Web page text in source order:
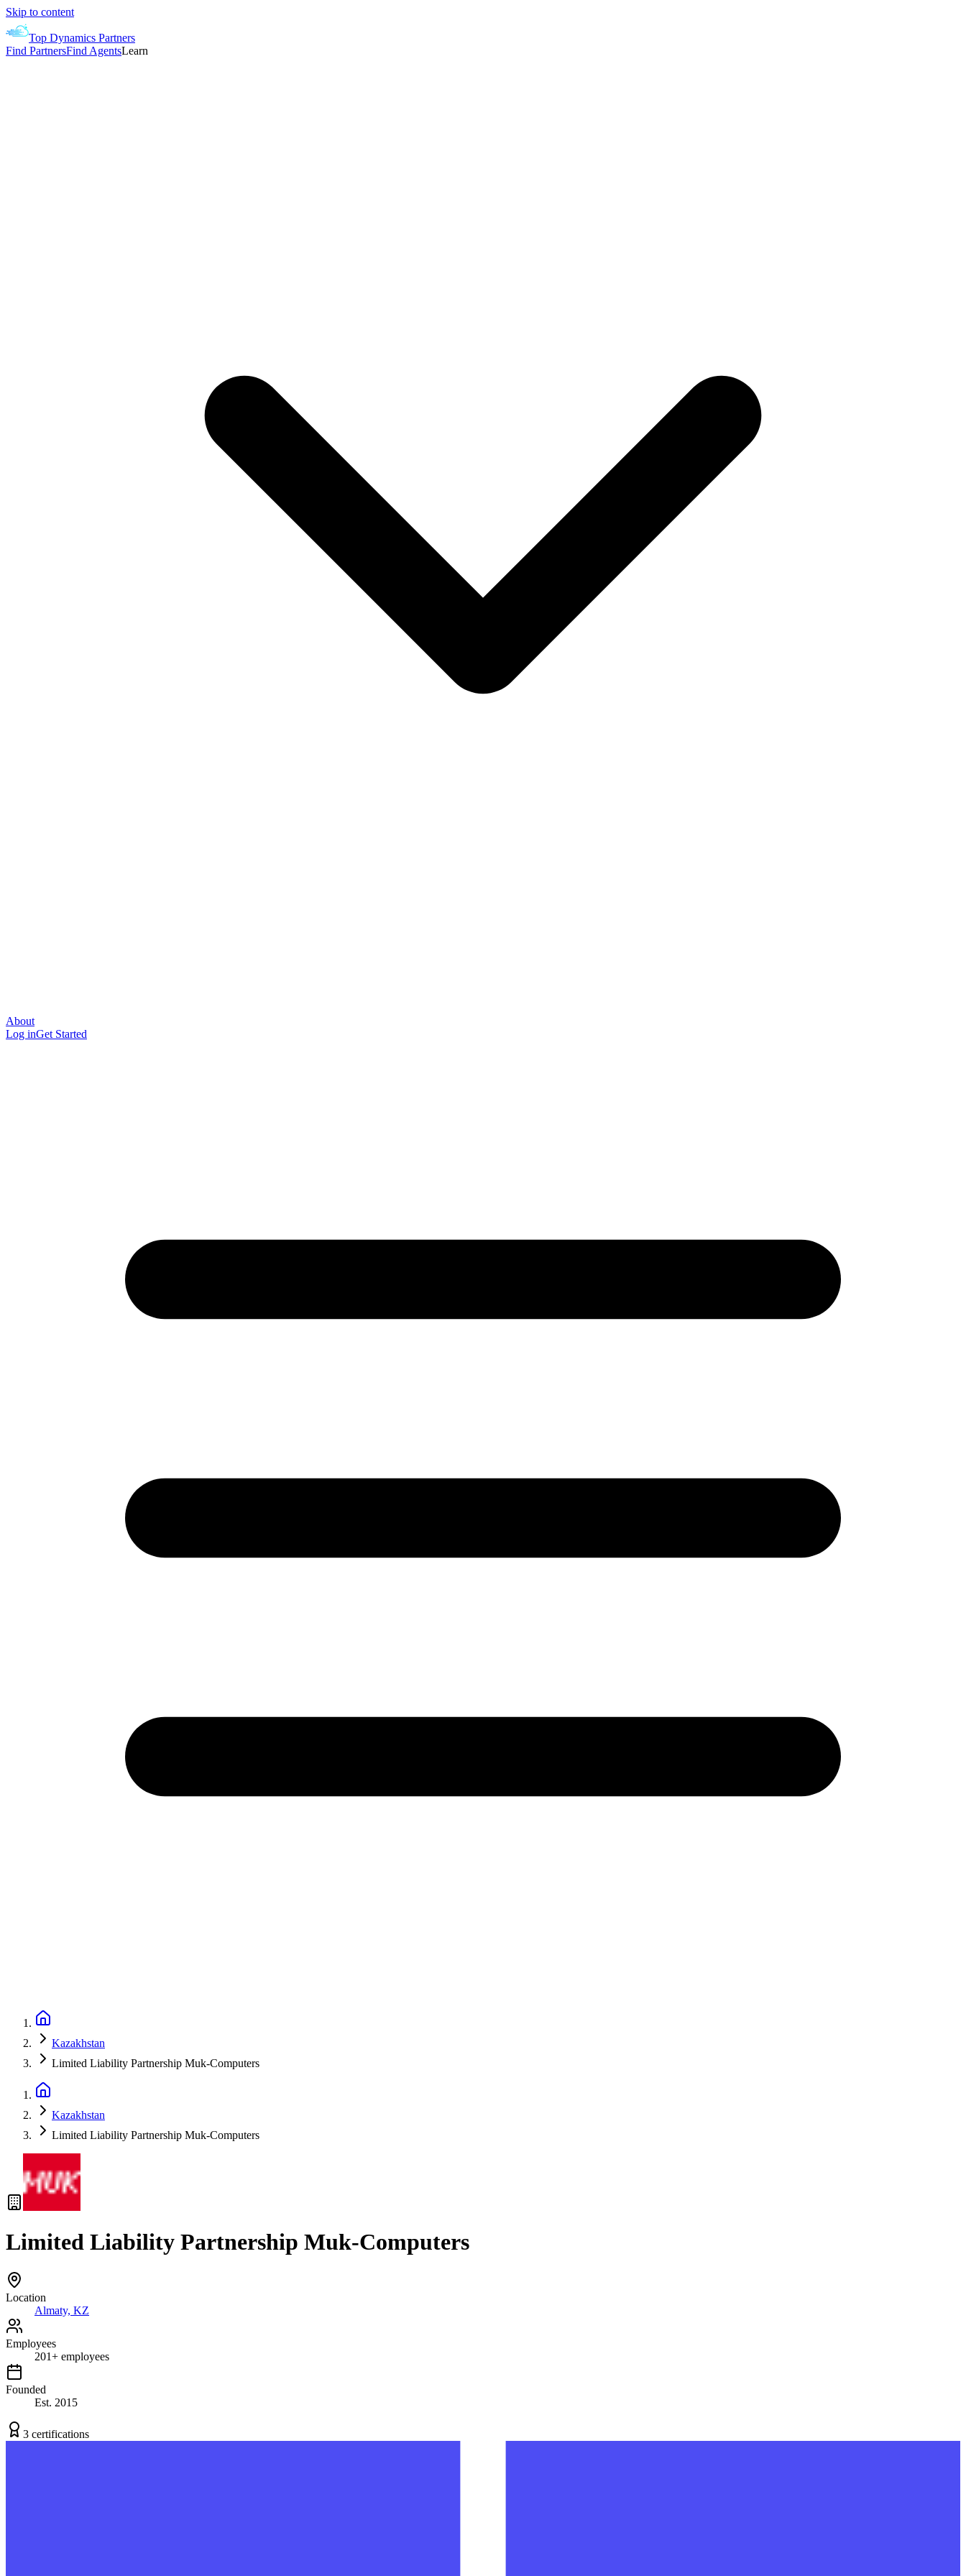
Skip to content
Top Dynamics Partners
Find PartnersFind AgentsLearn
About
Log inGet Started
Kazakhstan
Limited Liability Partnership Muk-Computers
Kazakhstan
Limited Liability Partnership Muk-Computers
Limited Liability Partnership Muk-Computers
Location
Almaty, KZ
Employees
201+ employees
Founded
Est. 2015
3 certifications